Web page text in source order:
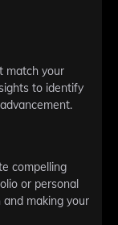
match your
to identify
compelling
or personal
making your